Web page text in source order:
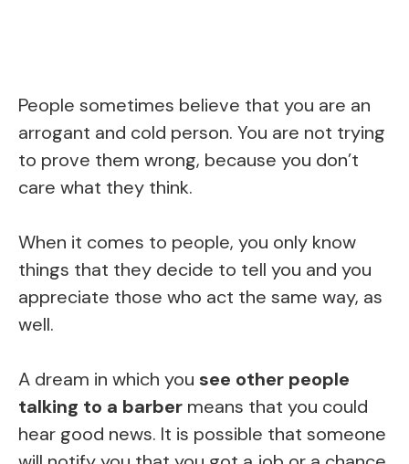
People sometimes believe that you are an
arrogant and cold person. You are not trying
to prove them wrong, because you don’t
care what they think.
When it comes to people, you only know
things that they decide to tell you and you
appreciate those who act the same way, as
well.
A dream in which you see other people
talking to a barber means that you could
hear good news. It is possible that someone